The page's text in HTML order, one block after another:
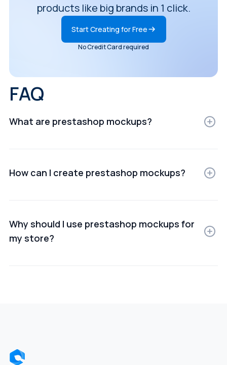
products like big brands in 1 click.
Start Creating for Free
No Credit Card required
FAQ
What are prestashop mockups?
commerce, ads, or presentations.
How can I create prestashop mockups?
upload your product images and customize scenes.
Why should I use prestashop mockups for
my store?